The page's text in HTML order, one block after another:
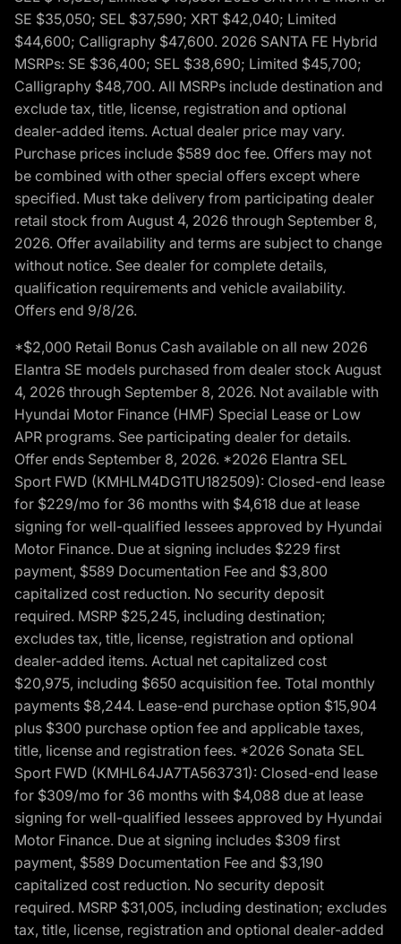
SE $35,050; SEL $37,590; XRT $42,040; Limited
$44,600; Calligraphy $47,600. 2026 SANTA FE Hybrid
MSRPs: SE $36,400; SEL $38,690; Limited $45,700;
Calligraphy $48,700. All MSRPs include destination and
exclude tax, title, license, registration and optional
dealer-added items. Actual dealer price may vary.
Purchase prices include $589 doc fee. Offers may not
be combined with other special offers except where
specified. Must take delivery from participating dealer
retail stock from August 4, 2026 through September 8,
2026. Offer availability and terms are subject to change
without notice. See dealer for complete details,
qualification requirements and vehicle availability.
Offers end 9/8/26.
*$2,000 Retail Bonus Cash available on all new 2026
Elantra SE models purchased from dealer stock August
4, 2026 through September 8, 2026. Not available with
Hyundai Motor Finance (HMF) Special Lease or Low
APR programs. See participating dealer for details.
Offer ends September 8, 2026. *2026 Elantra SEL
Sport FWD (KMHLM4DG1TU182509): Closed-end lease
for $229/mo for 36 months with $4,618 due at lease
signing for well-qualified lessees approved by Hyundai
Motor Finance. Due at signing includes $229 first
payment, $589 Documentation Fee and $3,800
capitalized cost reduction. No security deposit
required. MSRP $25,245, including destination;
excludes tax, title, license, registration and optional
dealer-added items. Actual net capitalized cost
$20,975, including $650 acquisition fee. Total monthly
payments $8,244. Lease-end purchase option $15,904
plus $300 purchase option fee and applicable taxes,
title, license and registration fees. *2026 Sonata SEL
Sport FWD (KMHL64JA7TA563731): Closed-end lease
for $309/mo for 36 months with $4,088 due at lease
signing for well-qualified lessees approved by Hyundai
Motor Finance. Due at signing includes $309 first
payment, $589 Documentation Fee and $3,190
capitalized cost reduction. No security deposit
required. MSRP $31,005, including destination; excludes
tax, title, license, registration and optional dealer-added